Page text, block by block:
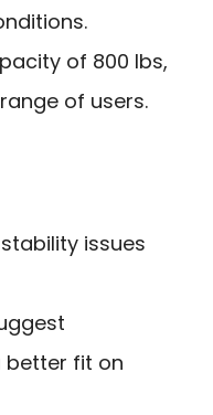
of 800 lbs,
of users.
issues
fit on